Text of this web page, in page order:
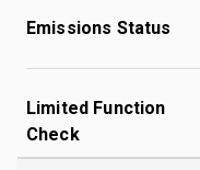
Emissions Status
Limited Function
Check